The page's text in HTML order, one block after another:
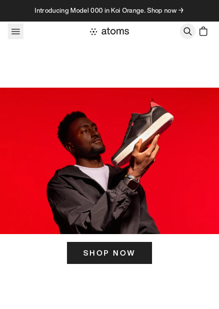
Skip to contentIntroducing Model 000 in Koi Orange. Shop now →
SHOP NOW